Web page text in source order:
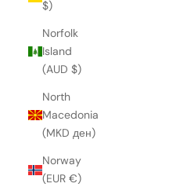
$)
Norfolk
Island
(AUD $)
North
Macedonia
(MKD ден)
Norway
(EUR €)